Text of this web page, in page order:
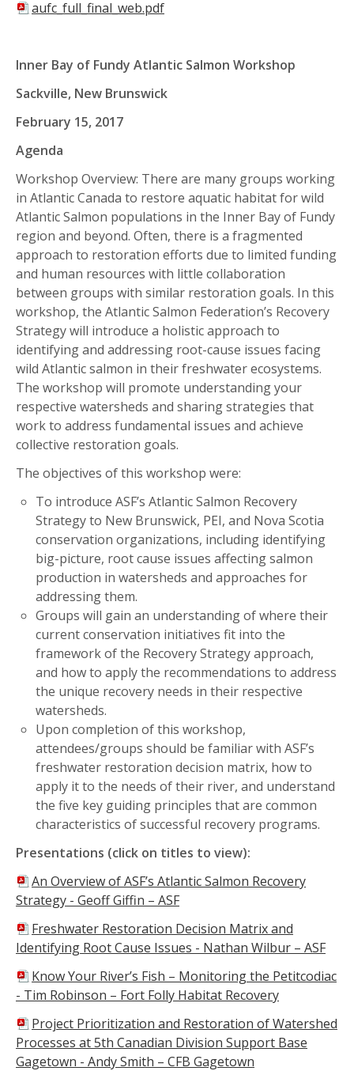
aufc_full_final_web.pdf
Inner Bay of Fundy Atlantic Salmon Workshop
Sackville, New Brunswick
February 15, 2017
Agenda
Workshop Overview: There are many groups working
in Atlantic Canada to restore aquatic habitat for wild
Atlantic Salmon populations in the Inner Bay of Fundy
region and beyond. Often, there is a fragmented
approach to restoration efforts due to limited funding
and human resources with little collaboration
between groups with similar restoration goals. In this
workshop, the Atlantic Salmon Federation’s Recovery
Strategy will introduce a holistic approach to
identifying and addressing root-cause issues facing
wild Atlantic salmon in their freshwater ecosystems.
The workshop will promote understanding your
respective watersheds and sharing strategies that
work to address fundamental issues and achieve
collective restoration goals.
The objectives of this workshop were:
To introduce ASF’s Atlantic Salmon Recovery
Strategy to New Brunswick, PEI, and Nova Scotia
conservation organizations, including identifying
big-picture, root cause issues affecting salmon
production in watersheds and approaches for
addressing them.
Groups will gain an understanding of where their
current conservation initiatives fit into the
framework of the Recovery Strategy approach,
and how to apply the recommendations to address
the unique recovery needs in their respective
watersheds.
Upon completion of this workshop,
attendees/groups should be familiar with ASF’s
freshwater restoration decision matrix, how to
apply it to the needs of their river, and understand
the five key guiding principles that are common
characteristics of successful recovery programs.
Presentations (click on titles to view):
An Overview of ASF’s Atlantic Salmon Recovery
Strategy - Geoff Giffin – ASF
Freshwater Restoration Decision Matrix and
Identifying Root Cause Issues - Nathan Wilbur – ASF
Know Your River’s Fish – Monitoring the Petitcodiac
- Tim Robinson – Fort Folly Habitat Recovery
Project Prioritization and Restoration of Watershed
Processes at 5th Canadian Division Support Base
Gagetown - Andy Smith – CFB Gagetown